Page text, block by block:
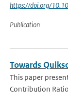
https://doi.org/
Publication
Towards
This paper
Contribution